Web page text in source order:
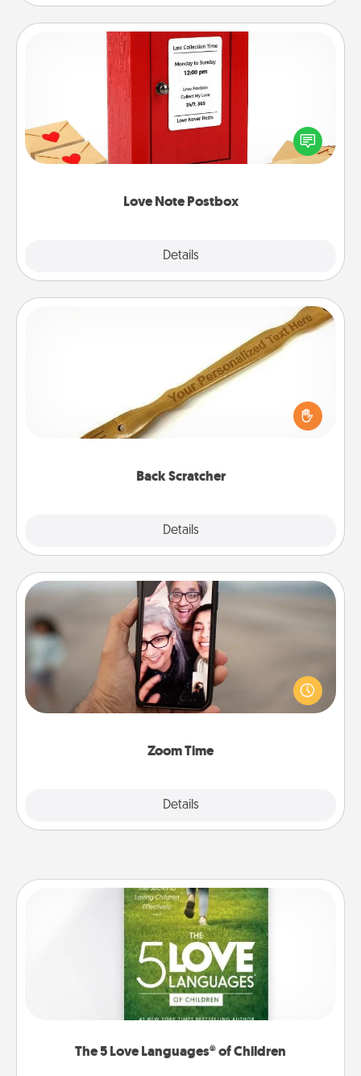
Love Note Postbox
Details
Love Note Postbox
Creating your love notes is as easy as writing on the
blank note, folding it into the envelope, and sealing
it with a heart sticker. Slip it into the postbox and
Back Scratcher
Details
For the person who feels loved through Physical
Touch, consider giving a back scratcher or
massager that you can use to administer some
Zoom Time
Details
Zoom Time
No matter how busy you both are, set random
weekly calendar appointments to drop everything
and spend 10 minutes together—in person, via
The 5 Love Languages® of Children